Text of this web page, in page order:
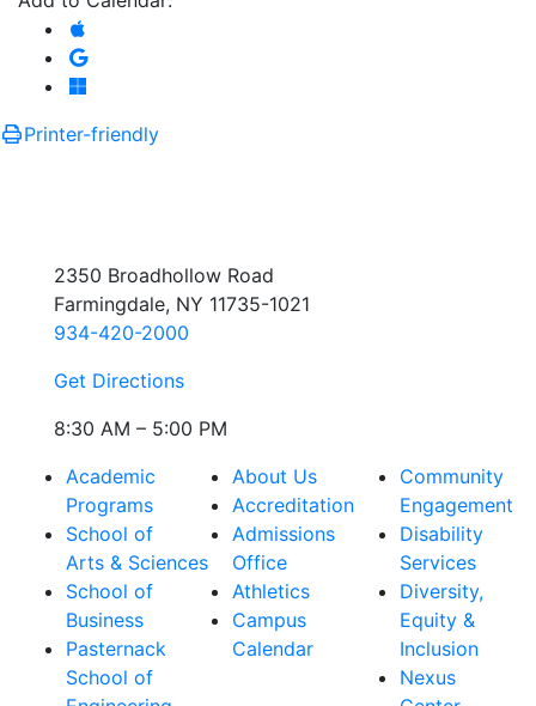
Add to Apple Calendar
Add to Google Calendar
Add to Microsoft Outlook
Printer-friendly
2350 Broadhollow Road
Farmingdale, NY 11735-1021
934-420-2000
Get Directions
8:30 AM – 5:00 PM
Academic
Programs
School of
Arts & Sciences
School of
Business
Pasternack
School of
About Us
Accreditation
Admissions
Office
Athletics
Campus
Calendar
Community
Engagement
Disability
Services
Diversity,
Equity &
Inclusion
Nexus